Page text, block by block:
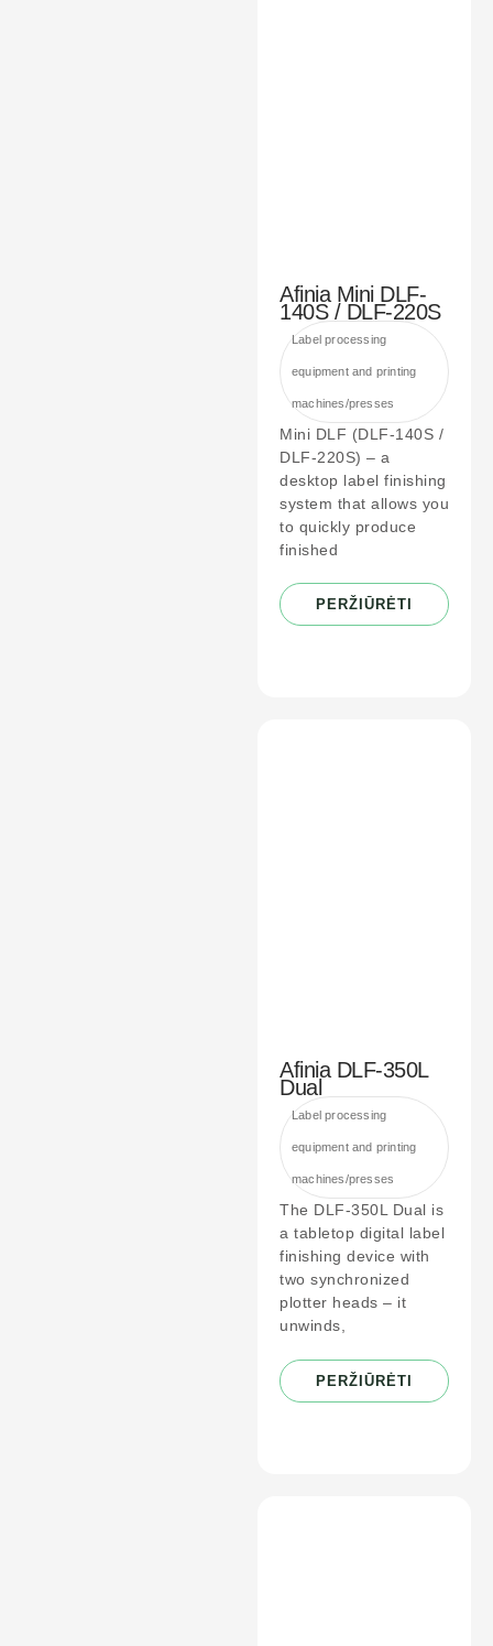
Afinia Mini DLF-
140S / DLF-220S
Label processing
equipment and printing
machines/presses
Mini DLF (DLF-140S /
DLF-220S) – a
desktop label finishing
system that allows you
to quickly produce
finished
PERŽIŪRĖTI
Afinia DLF-350L
Dual
Label processing
equipment and printing
machines/presses
The DLF-350L Dual is
a tabletop digital label
finishing device with
two synchronized
plotter heads – it
unwinds,
PERŽIŪRĖTI